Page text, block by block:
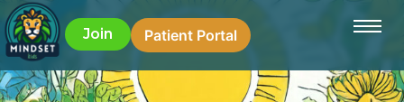
Join Patient Portal